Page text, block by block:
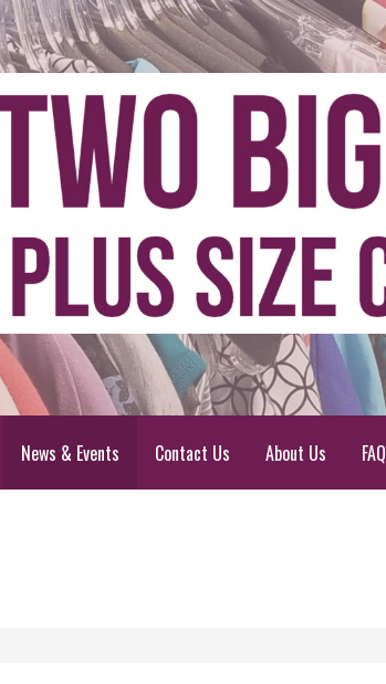
News & Events Contact Us About Us FAQ